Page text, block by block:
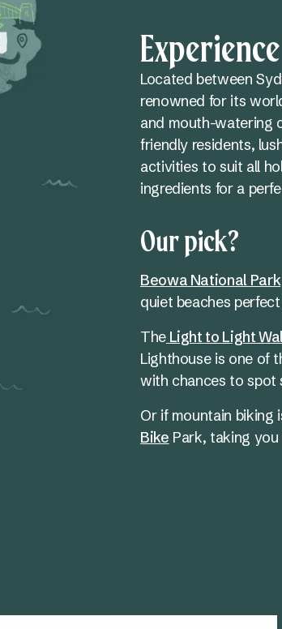
Located between
renowned for its
and mouth-watering
friendly residents,
activities to suit all
ingredients for a
Our pick?
Beowa National Park
quiet beaches
TheLight to Light
Lighthouse is one of
with chances to spot
Or if mountain biking
Bike Park, taking